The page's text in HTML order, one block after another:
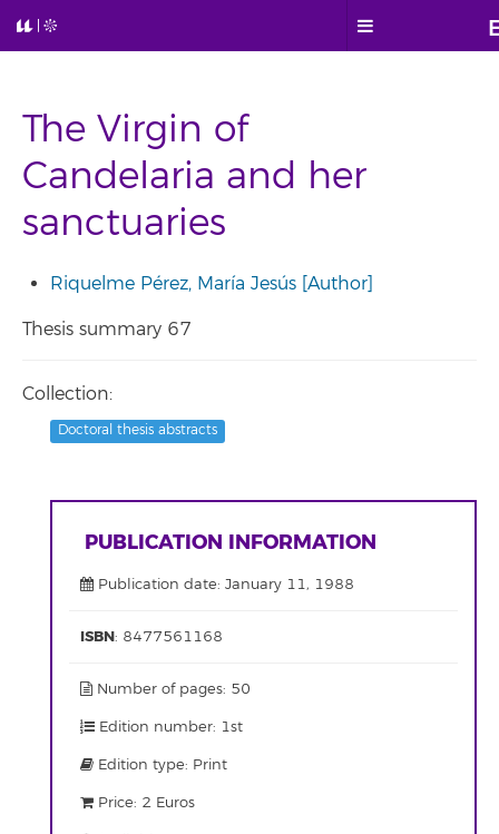
The Virgin of
Candelaria and her
sanctuaries
Riquelme Pérez, María Jesús [Author]
Thesis summary 67
Collection:
Doctoral thesis abstracts
PUBLICATION INFORMATION
Publication date: January 11, 1988
ISBN: 8477561168
Number of pages: 50
Edition number: 1st
Edition type: Print
Price: 2 Euros